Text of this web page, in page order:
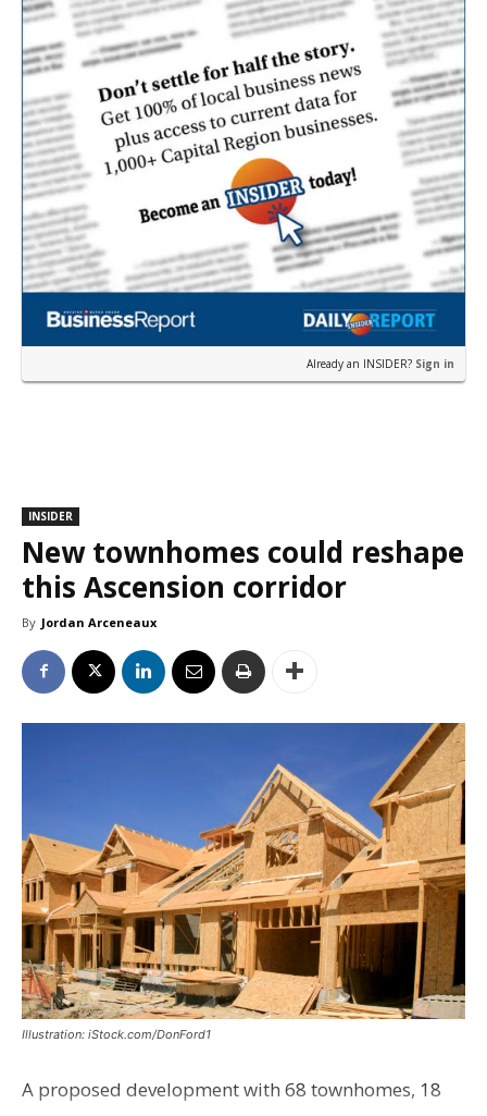
Already an INSIDER? Sign in
INSIDER
New townhomes could reshape
this Ascension corridor
By Jordan Arceneaux
Illustration: iStock.com/DonFord1
A proposed development with 68 townhomes, 18